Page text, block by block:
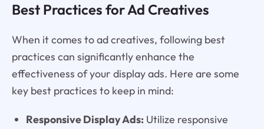
Best Practices for Ad Creatives
When it comes to ad creatives, following best
practices can significantly enhance the
effectiveness of your display ads. Here are some
key best practices to keep in mind:
Responsive Display Ads:Utilize responsive